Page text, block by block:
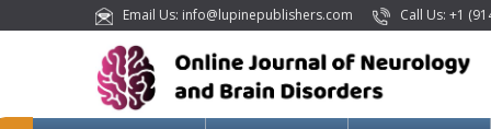
Email Us: info@lupinepublishers.com Call Us: +1